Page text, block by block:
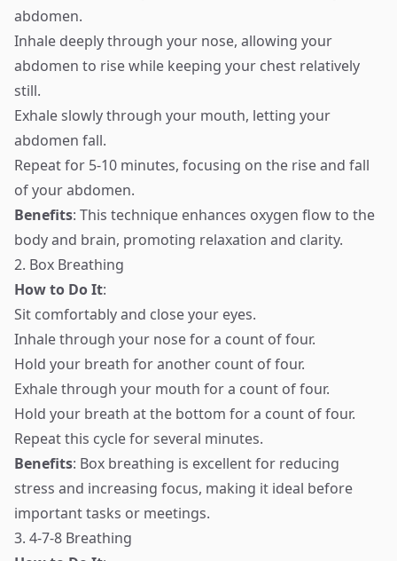
abdomen.
Inhale deeply through your nose, allowing your
abdomen to rise while keeping your chest relatively
still.
Exhale slowly through your mouth, letting your
abdomen fall.
Repeat for 5-10 minutes, focusing on the rise and fall
of your abdomen.
Benefits: This technique enhances oxygen flow to the
body and brain, promoting relaxation and clarity.
2. Box Breathing
How to Do It:
Sit comfortably and close your eyes.
Inhale through your nose for a count of four.
Hold your breath for another count of four.
Exhale through your mouth for a count of four.
Hold your breath at the bottom for a count of four.
Repeat this cycle for several minutes.
Benefits: Box breathing is excellent for reducing
stress and increasing focus, making it ideal before
important tasks or meetings.
3. 4-7-8 Breathing